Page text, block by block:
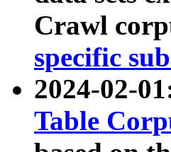
Crawl
specific
2024-02-
Table